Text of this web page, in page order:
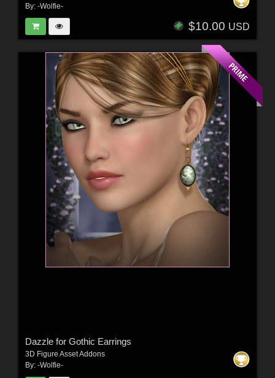
By: -Wolfie-
$10.00 USD
Dazzle for Gothic Earrings
3D Figure Asset Addons
By: -Wolfie-